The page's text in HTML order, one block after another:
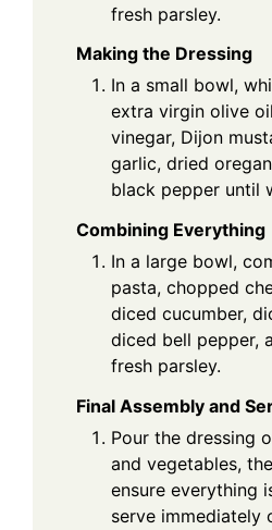
fresh parsley.
Making the Dressing
In a small bowl,
extra virgin olive
vinegar, Dijon
garlic, dried
black pepper until
Combining Everything
In a large bowl,
pasta, chopped
diced cucumber,
diced bell pepper,
fresh parsley.
Final Assembly and
Pour the dressing
and vegetables,
ensure everything
serve immediately